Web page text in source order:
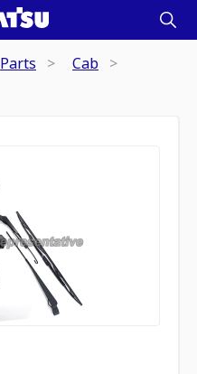
Parts
Cab